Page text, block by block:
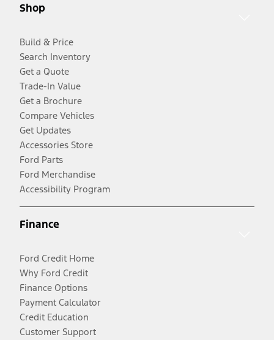
Shop
Build & Price
Search Inventory
Get a Quote
Trade-In Value
Get a Brochure
Compare Vehicles
Get Updates
Accessories Store
Ford Parts
Ford Merchandise
Accessibility Program
Finance
Ford Credit Home
Why Ford Credit
Finance Options
Payment Calculator
Credit Education
Customer Support